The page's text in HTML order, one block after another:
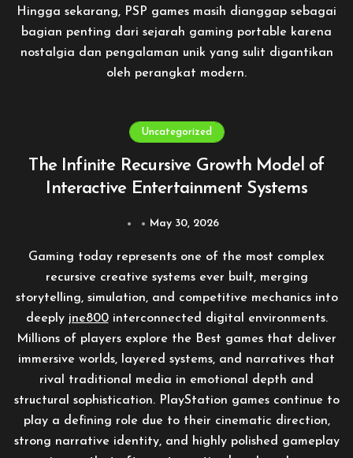
Hingga sekarang, PSP games masih dianggap sebagai
bagian penting dari sejarah gaming portable karena
nostalgia dan pengalaman unik yang sulit digantikan
oleh perangkat modern.
Uncategorized
The Infinite Recursive Growth Model of
Interactive Entertainment Systems
May 30, 2026
Gaming today represents one of the most complex
recursive creative systems ever built, merging
storytelling, simulation, and competitive mechanics into
deeply jne800interconnected digital environments.
Millions of players explore the Best games that deliver
immersive worlds, layered systems, and narratives that
rival traditional media in emotional depth and
structural sophistication. PlayStation games continue to
play a defining role due to their cinematic direction,
strong narrative identity, and highly polished gameplay